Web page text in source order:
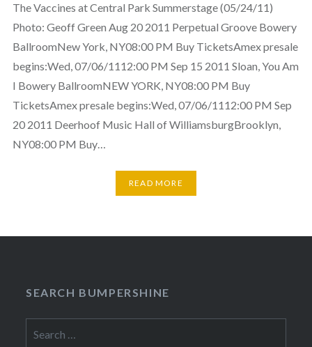
The Vaccines at Central Park Summerstage (05/24/11)
Photo: Geoff Green Aug 20 2011 Perpetual Groove Bowery
BallroomNew York, NY08:00 PM Buy TicketsAmex presale
begins:Wed, 07/06/1112:00 PM Sep 15 2011 Sloan, You Am
I Bowery BallroomNEW YORK, NY08:00 PM Buy
TicketsAmex presale begins:Wed, 07/06/1112:00 PM Sep
20 2011 Deerhoof Music Hall of WilliamsburgBrooklyn,
NY08:00 PM Buy…
READ MORE
SEARCH BUMPERSHINE
for: